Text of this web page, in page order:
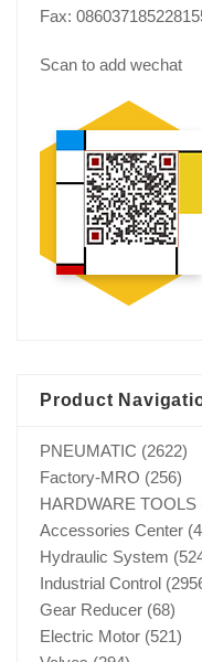
Fax:
Scan to add wechat
Product
PNEUMATIC (2622)
Factory-MRO (256)
HARDWARE TOOLS
Accessories Center
Hydraulic System
Industrial Control
Gear Reducer (68)
Electric Motor (521)